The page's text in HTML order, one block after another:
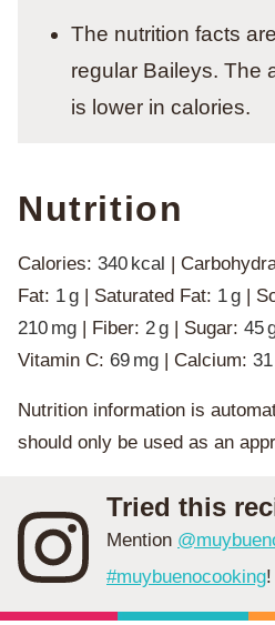
The nutrition facts
regular Baileys. The
is lower in calories.
Nutrition
Calories: 340 kcal |
Fat: 1g | Saturated Fat: 1g |
210 mg | Fiber: 2g | Sugar: 45
Vitamin C: 69 mg | Calcium: 31
Nutrition information is automatically calculated, so
should only be used as an
Tried this
Mention
#muybuenocooking!